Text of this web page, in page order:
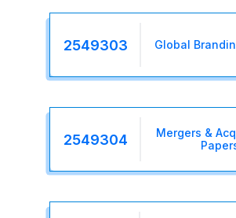
2549303 Global
2549304
Mergers &